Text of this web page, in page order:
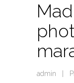
admin